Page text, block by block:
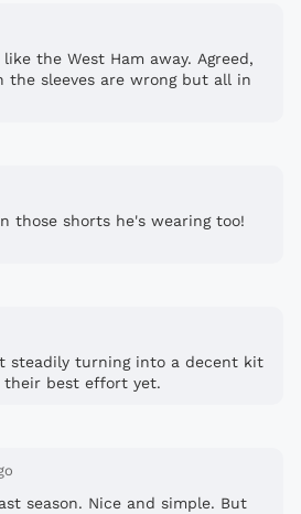
the West Ham away. Agreed,
the sleeves are wrong but all in
those shorts he's wearing too!
steadily turning into a decent kit
their best effort yet.
season. Nice and simple. But